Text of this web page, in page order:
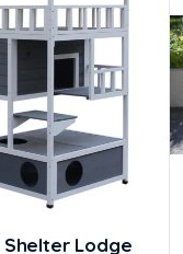
Shelter Lodge